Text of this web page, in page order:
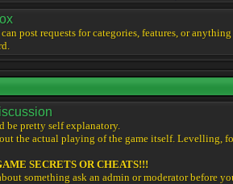
post requests for categories, features, or
be pretty self explanatory.
the actual playing of the game itself. Levelling,
SECRETS OR CHEATS!!!
something ask an admin or moderator before